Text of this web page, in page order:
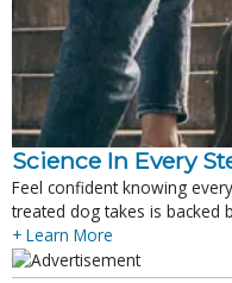
Science In Every
Feel confident knowing
treated dog takes is backed
+ Learn More